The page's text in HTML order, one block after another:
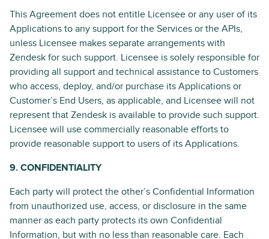
This Agreement does not entitle Licensee or any user of its
Applications to any support for the Services or the APIs,
unless Licensee makes separate arrangements with
Zendesk for such support. Licensee is solely responsible for
providing all support and technical assistance to Customers
who access, deploy, and/or purchase its Applications or
Customer’s End Users, as applicable, and Licensee will not
represent that Zendesk is available to provide such support.
Licensee will use commercially reasonable efforts to
provide reasonable support to users of its Applications.
9. CONFIDENTIALITY
Each party will protect the other’s Confidential Information
from unauthorized use, access, or disclosure in the same
manner as each party protects its own Confidential
Information, but with no less than reasonable care. Each